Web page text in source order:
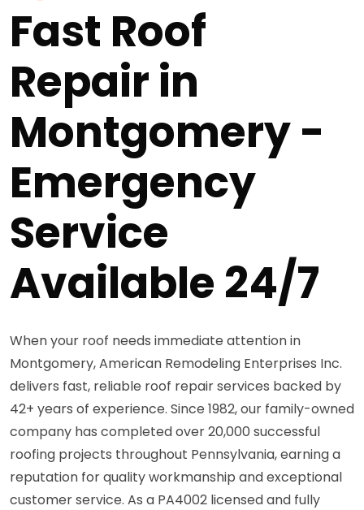
Fast Roof
Repair in
Montgomery -
Emergency
Service
Available 24/7
When your roof needs immediate attention in
Montgomery, American Remodeling Enterprises Inc.
delivers fast, reliable roof repair services backed by
42+ years of experience. Since 1982, our family-owned
company has completed over 20,000 successful
roofing projects throughout Pennsylvania, earning a
reputation for quality workmanship and exceptional
customer service. As a PA4002 licensed and fully